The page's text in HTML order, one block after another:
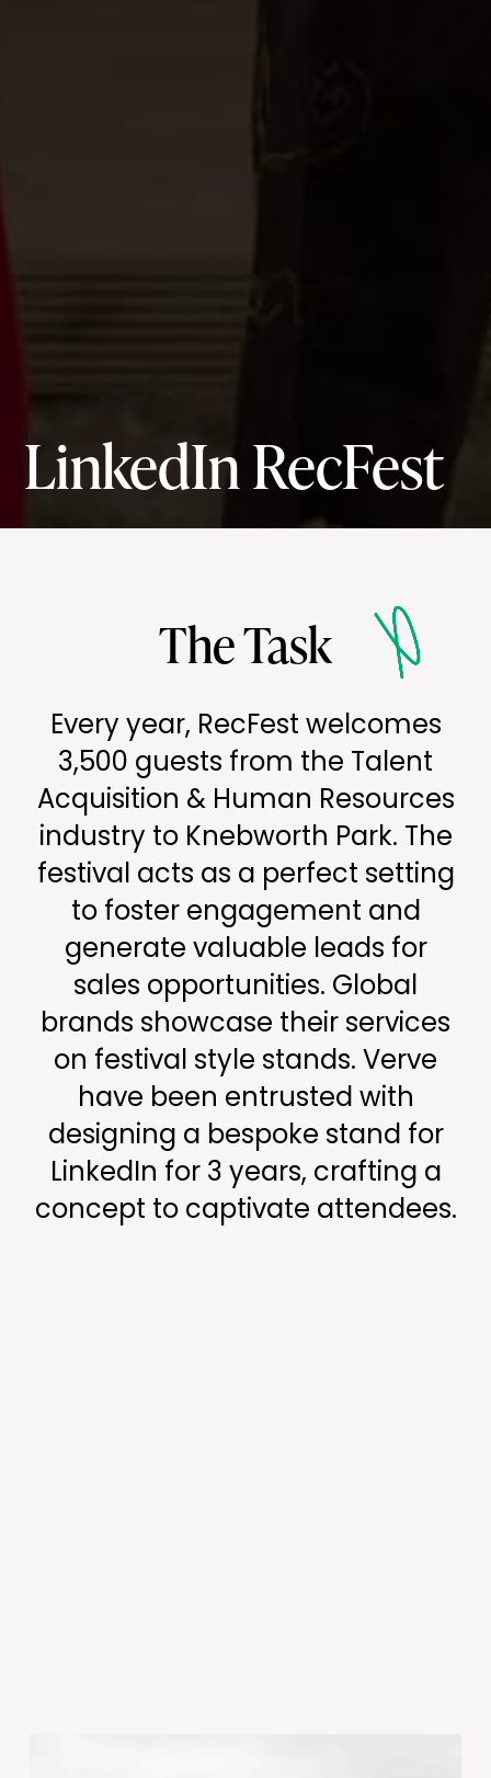
LinkedIn RecFest
The Task
Every year, RecFest welcomes
3,500 guests from the Talent
Acquisition & Human Resources
industry to Knebworth Park. The
festival acts as a perfect setting
to foster engagement and
generate valuable leads for
sales opportunities. Global
brands showcase their services
on festival style stands. Verve
have been entrusted with
designing a bespoke stand for
LinkedIn for 3 years, crafting a
concept to captivate attendees.